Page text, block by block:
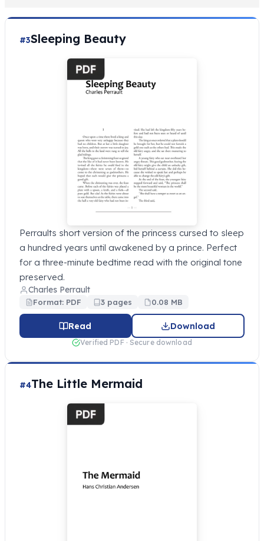
#3Sleeping Beauty
Perraults short version of the princess cursed to sleep
a hundred years until awakened by a prince. Perfect
for a three-minute bedtime read with the original tone
preserved.
Charles Perrault
Format: PDF 3 pages 0.08 MB
Read Download
Verified PDF · Secure download
#4The Little Mermaid